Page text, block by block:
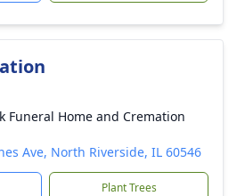
Funeral Home and Cremation
Ave, North Riverside, IL 60546
Plant Trees